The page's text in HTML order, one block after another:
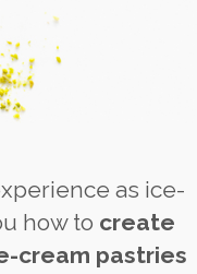
as ice-
how to create
cream pastries